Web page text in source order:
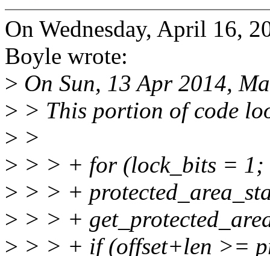
On Wednesday, April 16,
Boyle wrote:
> On Sun, 13 Apr 2014,
> > This portion of code
> >
> > > + for (lock_bits =
> > > +
> > > +
> > > + if (offset+len >=